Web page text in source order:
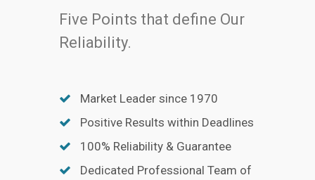
Five Points that define Our
Reliability.
Market Leader since 1970
Positive Results within Deadlines
100% Reliability & Guarantee
Dedicated Professional Team of